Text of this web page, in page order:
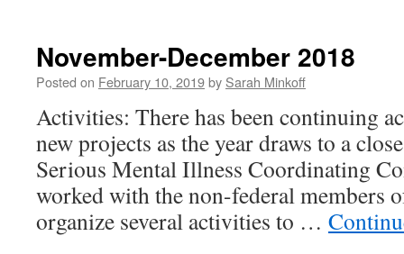
November-December 2018
Posted on February 10, 2019by Sarah Minkoff
Activities: There has been continuing
new projects as the year draws to a
Serious Mental Illness Coordinating
worked with the non-federal members
organize several activities to …